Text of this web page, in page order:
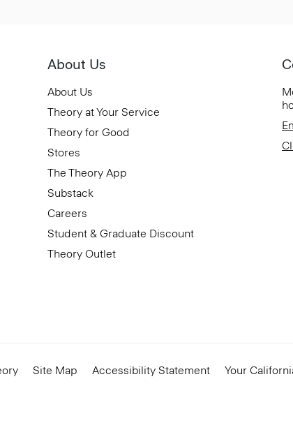
About Us
About Us
Theory at Your Service
Theory for Good
Stores
The Theory App
Substack
Careers
Student & Graduate Discount
Theory Outlet
Site Map Accessibility Statement Your